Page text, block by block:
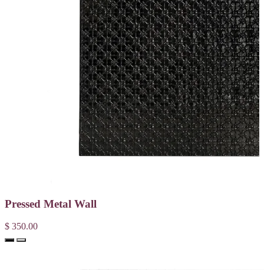
Pressed Metal Wall
$ 350.00